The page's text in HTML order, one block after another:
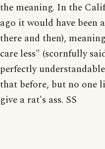
the meaning. In the
ago it would have been
there and then),
care less" (scornfully
perfectly
that before, but no one
give a rat's ass. SS